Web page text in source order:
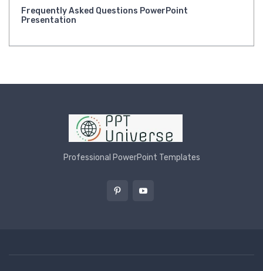
Frequently Asked Questions PowerPoint
Presentation
Professional PowerPoint Templates